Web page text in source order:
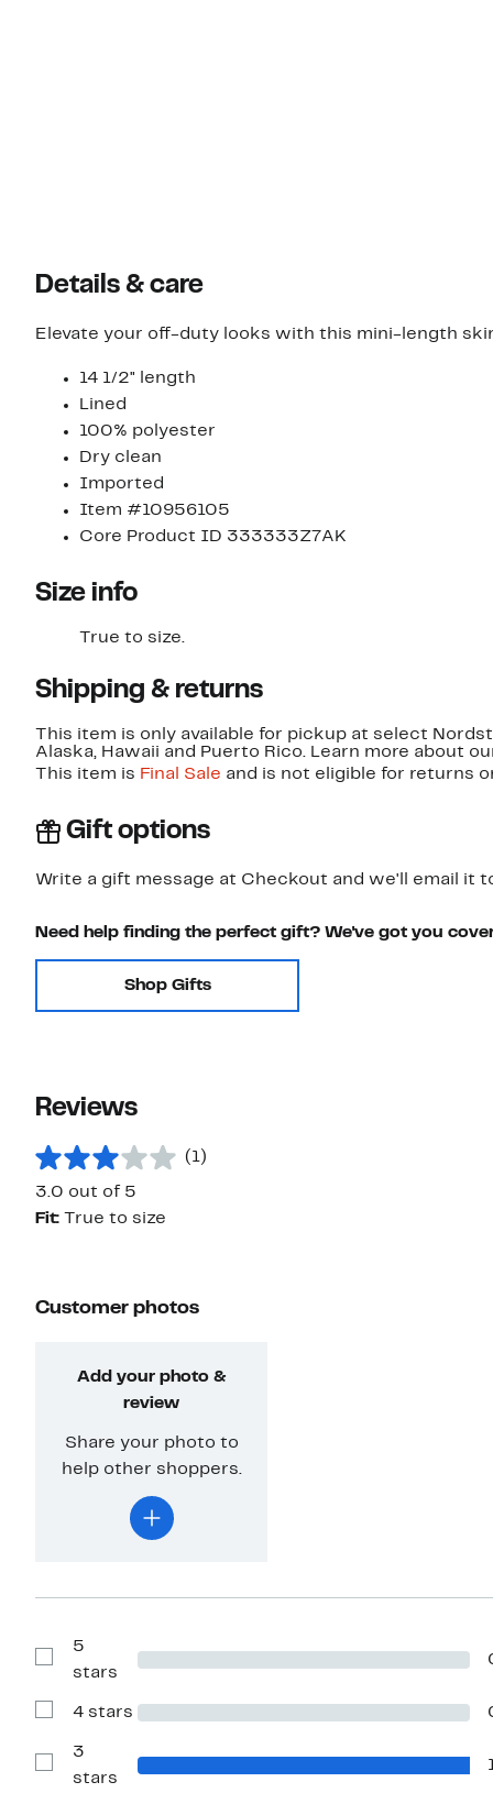
Details & care
Elevate your off-duty looks with this mini-length
14 1/2" length
Lined
100% polyester
Dry clean
Imported
Item #10956105
Core Product ID 333333Z7AK
Size info
True to size.
Shipping & returns
This item is only available for pickup at select
Alaska, Hawaii and Puerto Rico. Learn more about
This item is Final Sale and is not eligible for returns
Gift options
Write a gift message at Checkout and we'll email it
Need help finding the perfect gift? We've got you
Shop Gifts
Reviews
(1)
3.0 out of 5
Fit:
True to size
Customer photos
Add your photo &
review
Share your photo to
help other shoppers.
Show
Reviews
5
stars
Show
with
stars
4 stars
Show
Reviews
3
stars